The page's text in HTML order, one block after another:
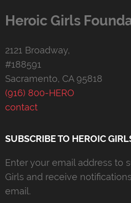
Heroic Girls
2121 Broadway,
#188591
Sacramento, CA 95818
(916) 800-HERO
contact
SUBSCRIBE TO HEROIC
Enter your email address to
Girls and receive
email.